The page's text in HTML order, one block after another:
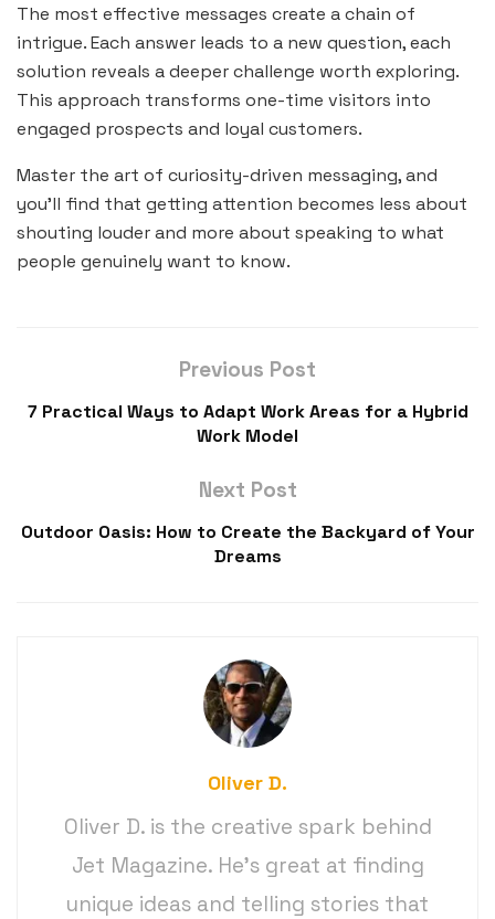
The most effective messages create a chain of
intrigue. Each answer leads to a new question, each
solution reveals a deeper challenge worth exploring.
This approach transforms one-time visitors into
engaged prospects and loyal customers.
Master the art of curiosity-driven messaging, and
you’ll find that getting attention becomes less about
shouting louder and more about speaking to what
people genuinely want to know.
Previous Post
7 Practical Ways to Adapt Work Areas for a Hybrid
Work Model
Next Post
Outdoor Oasis: How to Create the Backyard of Your
Dreams
Oliver D.
Oliver D. is the creative spark behind
Jet Magazine. He’s great at finding
unique ideas and telling stories that